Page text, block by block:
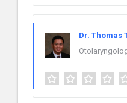
Dr. Thomas